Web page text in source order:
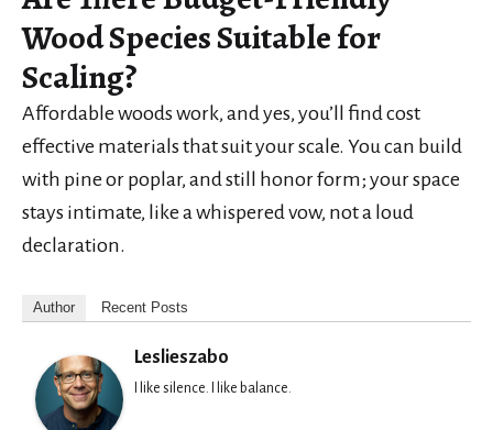
Wood Species Suitable for
Scaling?
Affordable woods work, and yes, you’ll find cost
effective materials that suit your scale. You can build
with pine or poplar, and still honor form; your space
stays intimate, like a whispered vow, not a loud
declaration.
Author Recent Posts
Leslieszabo
I like silence. I like balance.